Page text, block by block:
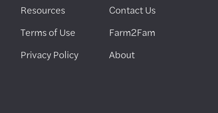
Resources
Contact Us
Terms of Use
Farm2Fam
Privacy Policy
About